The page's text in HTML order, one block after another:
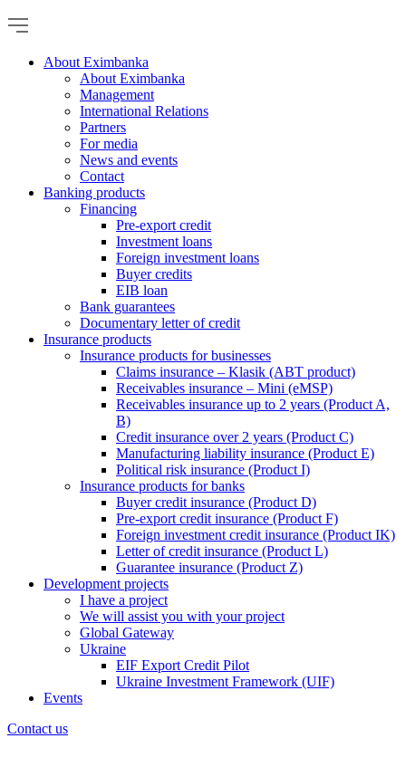
About Eximbanka
About Eximbanka
Management
International Relations
Partners
For media
News and events
Contact
Banking products
Financing
Pre-export credit
Investment loans
Foreign investment loans
Buyer credits
EIB loan
Bank guarantees
Documentary letter of credit
Insurance products
Insurance products for businesses
Claims insurance – Klasik (ABT product)
Receivables insurance – Mini (eMSP)
Receivables insurance up to 2 years (Product A,
B)
Credit insurance over 2 years (Product C)
Manufacturing liability insurance (Product E)
Political risk insurance (Product I)
Insurance products for banks
Buyer credit insurance (Product D)
Pre-export credit insurance (Product F)
Foreign investment credit insurance (Product IK)
Letter of credit insurance (Product L)
Guarantee insurance (Product Z)
Development projects
I have a project
We will assist you with your project
Global Gateway
Ukraine
EIF Export Credit Pilot
Ukraine Investment Framework (UIF)
Events
Contact us